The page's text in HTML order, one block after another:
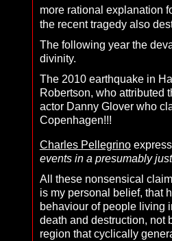
more rational explanation
the recent tragedy also
The following year the
divinity.
The 2010 earthquake in
Robertson, who attributed
actor Danny Glover who
Copenhagen!!!
Charles Pellegrino
events in a presumably
All these nonsensical
is my personal belief, that
behaviour of people living
death and destruction, not
region that cyclically